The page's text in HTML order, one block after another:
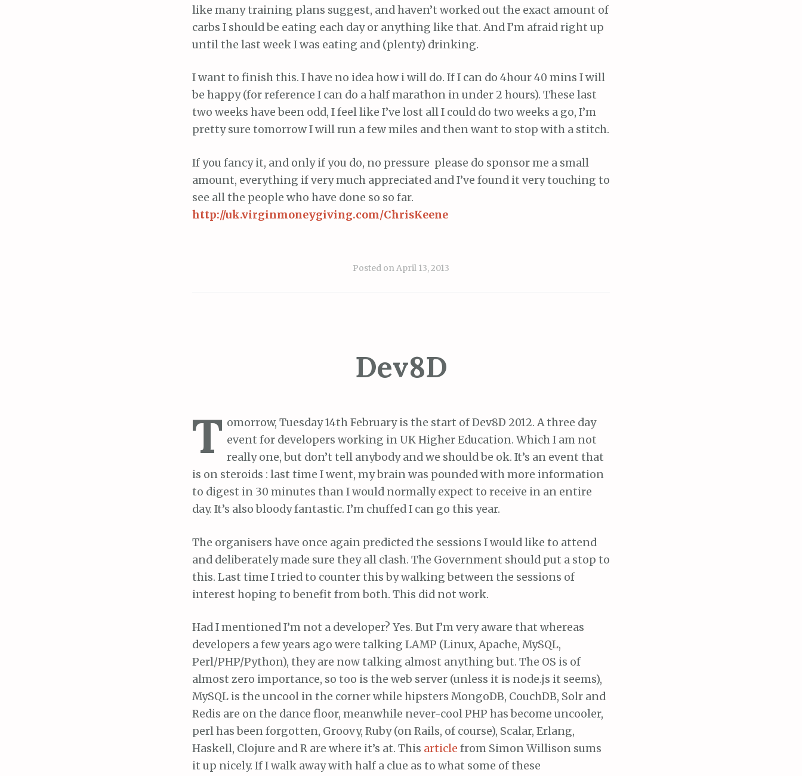
like many training plans suggest, and haven’t worked out the exact amount of
carbs I should be eating each day or anything like that. And I’m afraid right up
until the last week I was eating and (plenty) drinking.
I want to finish this. I have no idea how i will do. If I can do 4hour 40 mins I will
be happy (for reference I can do a half marathon in under 2 hours). These last
two weeks have been odd, I feel like I’ve lost all I could do two weeks a go, I’m
pretty sure tomorrow I will run a few miles and then want to stop with a stitch.
If you fancy it, and only if you do, no pressure please do sponsor me a small
amount, everything if very much appreciated and I’ve found it very touching to
see all the people who have done so so far.
http://uk.virginmoneygiving.com/ChrisKeene
Posted onApril 13, 2013
Dev8D
T omorrow, Tuesday 14th February is the start of Dev8D 2012. A three day
event for developers working in UK Higher Education. Which I am not
really one, but don’t tell anybody and we should be ok. It’s an event that
is on steroids : last time I went, my brain was pounded with more information
to digest in 30 minutes than I would normally expect to receive in an entire
day. It’s also bloody fantastic. I’m chuffed I can go this year.
The organisers have once again predicted the sessions I would like to attend
and deliberately made sure they all clash. The Government should put a stop to
this. Last time I tried to counter this by walking between the sessions of
interest hoping to benefit from both. This did not work.
Had I mentioned I’m not a developer? Yes. But I’m very aware that whereas
developers a few years ago were talking LAMP (Linux, Apache, MySQL,
Perl/PHP/Python), they are now talking almost anything but. The OS is of
almost zero importance, so too is the web server (unless it is node.js it seems),
MySQL is the uncool in the corner while hipsters MongoDB, CouchDB, Solr and
Redis are on the dance floor, meanwhile never-cool PHP has become uncooler,
perl has been forgotten, Groovy, Ruby (on Rails, of course), Scalar, Erlang,
Haskell, Clojure and R are where it’s at. This article from Simon Willison sums
it up nicely. If I walk away with half a clue as to what some of these